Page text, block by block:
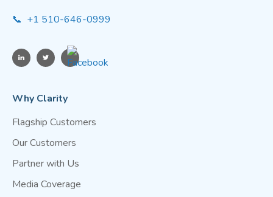
📞 +1 510-646-0999
Why Clarity
Flagship Customers
Our Customers
Partner with Us
Media Coverage